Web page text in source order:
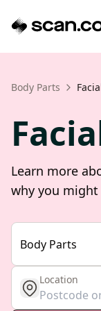
Body Parts
Learn more
why you might
Body Parts
get location
Location